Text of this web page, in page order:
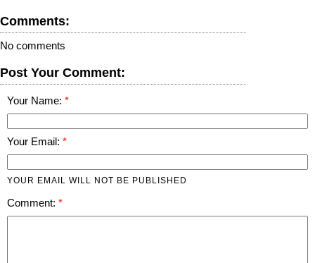
Comments:
No comments
Post Your Comment:
Your Name:
Your Email:
YOUR EMAIL WILL NOT BE PUBLISHED
Comment: